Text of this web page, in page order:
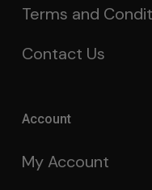
Terms and
Contact Us
Account
My Account